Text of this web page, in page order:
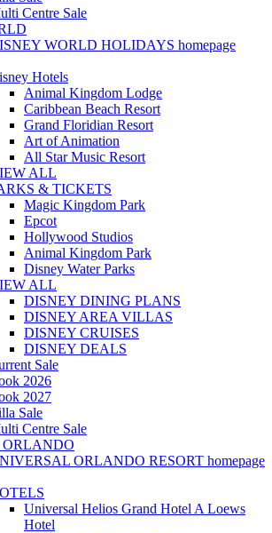
Centre Sale
WORLD HOLIDAYS homepage
Hotels
Animal Kingdom Lodge
Caribbean Beach Resort
Grand Floridian Resort
Art of Animation
All Star Music Resort
ALL
& TICKETS
Magic Kingdom Park
Epcot
Hollywood Studios
Animal Kingdom Park
Disney Water Parks
ALL
DISNEY DINING PLANS
DISNEY AREA VILLAS
DISNEY CRUISES
DISNEY DEALS
Sale
2026
2027
Sale
Centre Sale
ORLANDO RESORT homepage
Universal Helios Grand Hotel A Loews
Hotel